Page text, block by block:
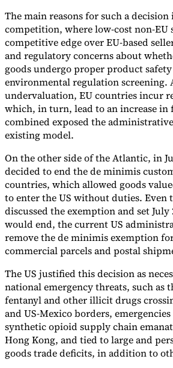
The main reasons for such a
competition, where low-cost non-EU
competitive edge over EU-based
and regulatory concerns about
goods undergo proper product
environmental regulation screening.
undervaluation, EU countries incur
which, in turn, lead to an increase in
combined exposed the
existing model.
On the other side of the Atlantic, in
decided to end the de minimis
countries, which allowed goods
to enter the US without duties. Even
discussed the exemption and set July
would end, the current US
remove the de minimis exemption
commercial parcels and postal
The US justified this decision as
national emergency threats, such as
fentanyl and other illicit drugs
and US-Mexico borders,
synthetic opioid supply chain
Hong Kong, and tied to large and
goods trade deficits, in addition to